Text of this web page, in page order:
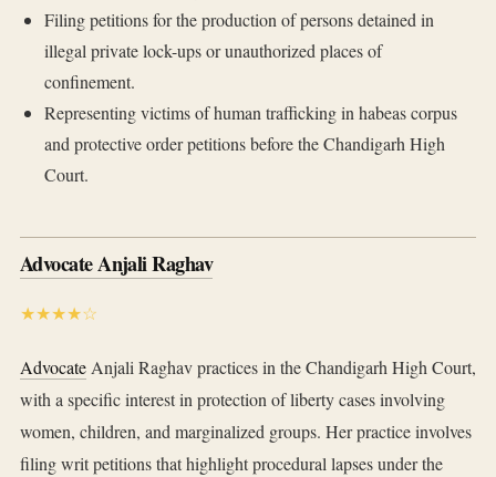
Filing petitions for the production of persons detained in
illegal private lock-ups or unauthorized places of
confinement.
Representing victims of human trafficking in habeas corpus
and protective order petitions before the Chandigarh High
Court.
Advocate Anjali Raghav
★★★★☆
AdvocateAnjali Raghav practices in the Chandigarh High Court,
with a specific interest in protection of liberty cases involving
women, children, and marginalized groups. Her practice involves
filing writ petitions that highlight procedural lapses under the